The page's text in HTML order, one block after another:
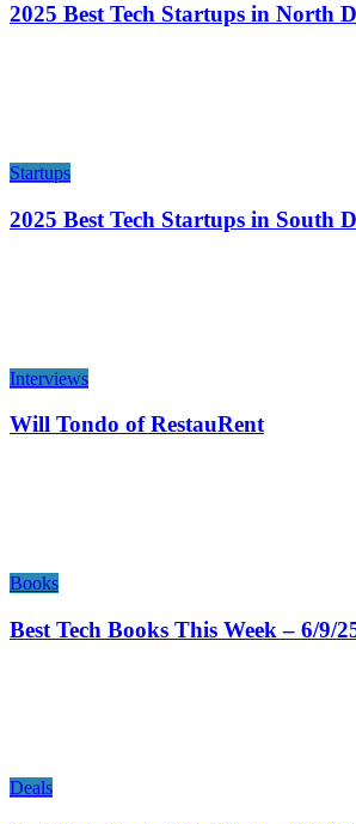
2025 Best Tech Startups in North
Startups
2025 Best Tech Startups in South
Interviews
Will Tondo of RestauRent
Books
Best Tech Books This Week – 6/9/
Deals